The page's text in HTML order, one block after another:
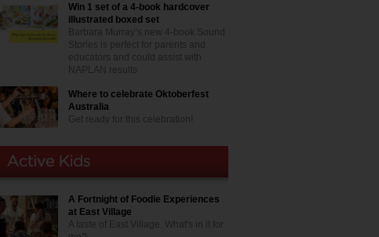
Win 1 set of a 4-book hardcover
illustrated boxed set
Barbara Murray’s new 4-book Sound
Stories is perfect for parents and
educators and could assist with
NAPLAN results
Where to celebrate Oktoberfest
Australia
Get ready for this celebration!
A Fortnight of Foodie Experiences
at East Village
A taste of East Village. What's in it for